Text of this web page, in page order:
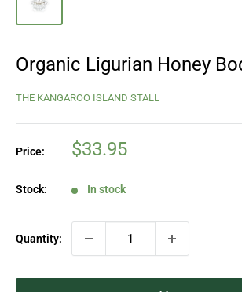
Organic Ligurian Honey
THE KANGAROO ISLAND STALL
Price:
Sale
$33.95
Stock: In stock
Quantity: